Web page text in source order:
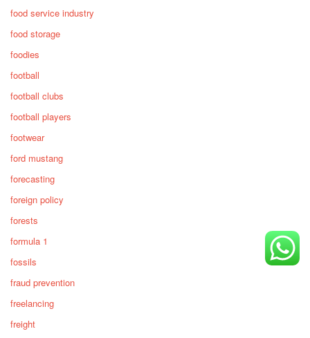
food service industry
food storage
foodies
football
football clubs
football players
footwear
ford mustang
forecasting
foreign policy
forests
formula 1
fossils
fraud prevention
freelancing
freight